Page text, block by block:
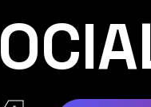
YOUTUBE